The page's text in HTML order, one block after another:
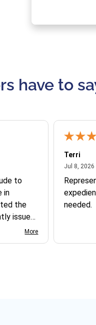
have to
to
in
the
issued.
More
Terri
Jul 8, 2026
needed.